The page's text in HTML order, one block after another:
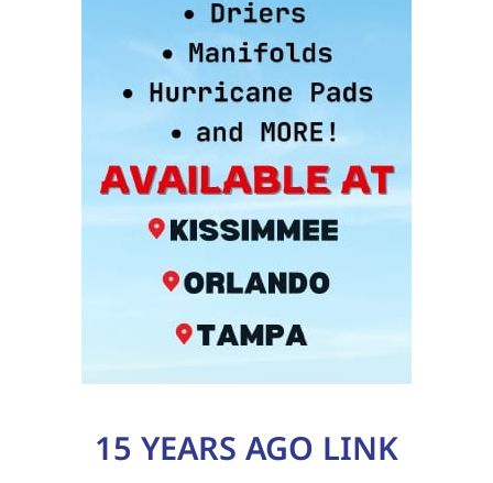
15 YEARS AGO LINK